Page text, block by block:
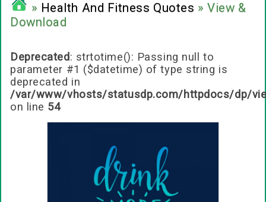
» Health And Fitness Quotes » View &
Download
Deprecated: strtotime(): Passing null to
parameter #1 ($datetime) of type string is
deprecated in
/var/www/vhosts/statusdp.com/httpdocs/dp/
on line 54